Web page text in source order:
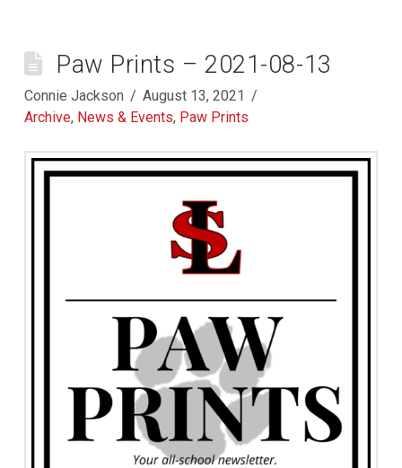
Paw Prints – 2021-08-13
Connie Jackson
August 13, 2021
Archive, News & Events, Paw Prints